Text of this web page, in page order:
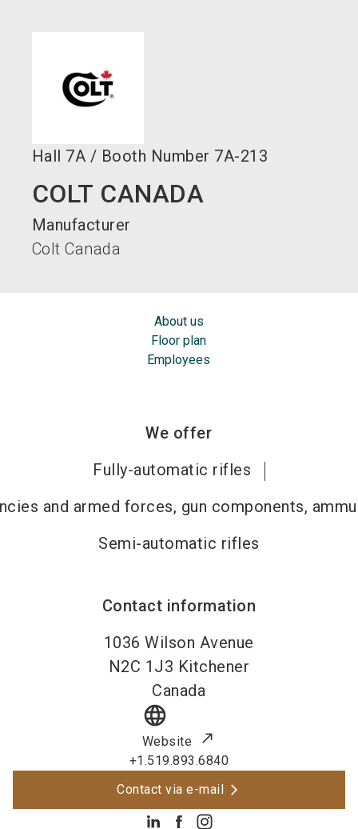
Hall 7A / Booth Number 7A-213
COLT CANADA
Manufacturer
Colt Canada
About us
Floor plan
Employees
We offer
Fully-automatic rifles
and armed forces, gun components,
Semi-automatic rifles
Contact information
1036 Wilson Avenue
N2C 1J3 Kitchener
Canada
language
Website
+1.519.893.6840
Contact via e-mail